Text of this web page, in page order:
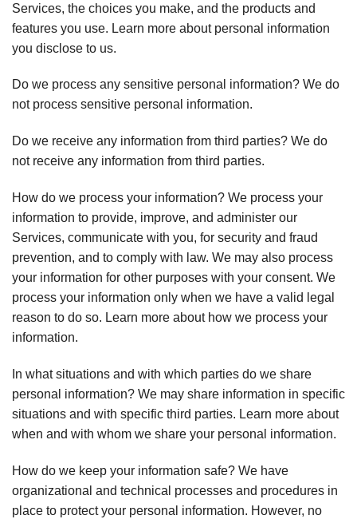
Services, the choices you make, and the products and
features you use. Learn more about personal information
you disclose to us.
Do we process any sensitive personal information? We do
not process sensitive personal information.
Do we receive any information from third parties? We do
not receive any information from third parties.
How do we process your information? We process your
information to provide, improve, and administer our
Services, communicate with you, for security and fraud
prevention, and to comply with law. We may also process
your information for other purposes with your consent. We
process your information only when we have a valid legal
reason to do so. Learn more about how we process your
information.
In what situations and with which parties do we share
personal information? We may share information in specific
situations and with specific third parties. Learn more about
when and with whom we share your personal information.
How do we keep your information safe? We have
organizational and technical processes and procedures in
place to protect your personal information. However, no